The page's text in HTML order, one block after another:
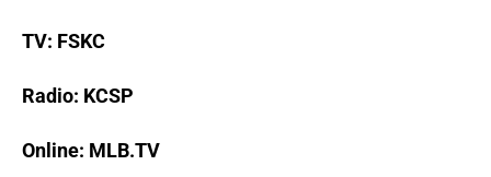
TV: FSKC
Radio: KCSP
Online: MLB.TV